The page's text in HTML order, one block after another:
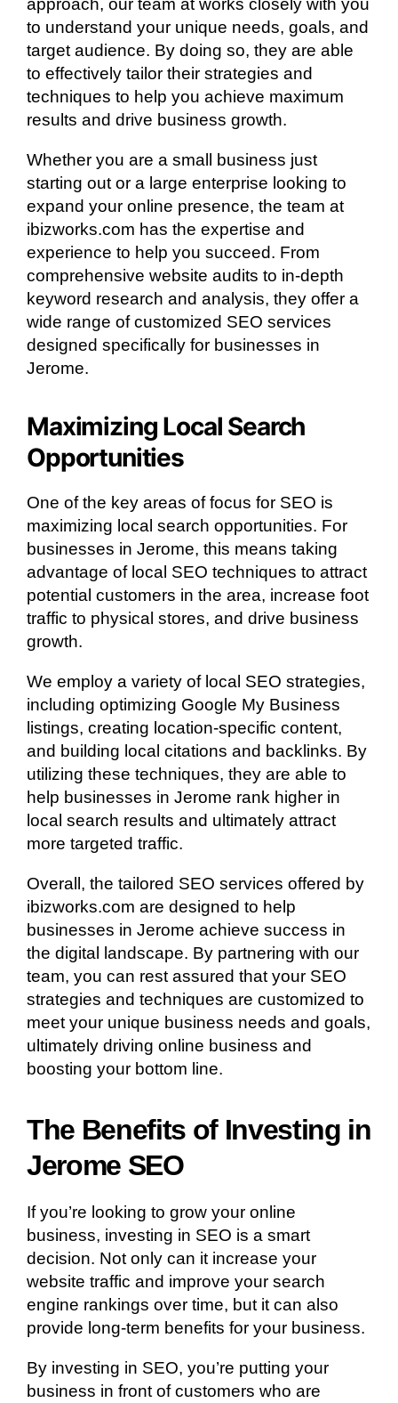
to understand your unique needs, goals, and
target audience. By doing so, they are able
to effectively tailor their strategies and
techniques to help you achieve maximum
results and drive business growth.
Whether you are a small business just
starting out or a large enterprise looking to
expand your online presence, the team at
ibizworks.com has the expertise and
experience to help you succeed. From
comprehensive website audits to in-depth
keyword research and analysis, they offer a
wide range of customized SEO services
designed specifically for businesses in
Jerome.
Maximizing Local Search
Opportunities
One of the key areas of focus for SEO is
maximizing local search opportunities. For
businesses in Jerome, this means taking
advantage of local SEO techniques to attract
potential customers in the area, increase foot
traffic to physical stores, and drive business
growth.
We employ a variety of local SEO strategies,
including optimizing Google My Business
listings, creating location-specific content,
and building local citations and backlinks. By
utilizing these techniques, they are able to
help businesses in Jerome rank higher in
local search results and ultimately attract
more targeted traffic.
Overall, the tailored SEO services offered by
ibizworks.com are designed to help
businesses in Jerome achieve success in
the digital landscape. By partnering with our
team, you can rest assured that your SEO
strategies and techniques are customized to
meet your unique business needs and goals,
ultimately driving online business and
boosting your bottom line.
The Benefits of Investing in
Jerome SEO
If you’re looking to grow your online
business, investing in SEO is a smart
decision. Not only can it increase your
website traffic and improve your search
engine rankings over time, but it can also
provide long-term benefits for your business.
By investing in SEO, you’re putting your
business in front of customers who are